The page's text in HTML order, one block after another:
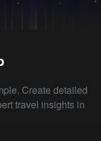
Create detailed
travel insights in